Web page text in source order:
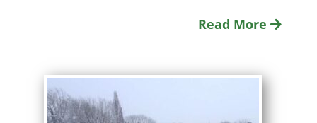
Read More